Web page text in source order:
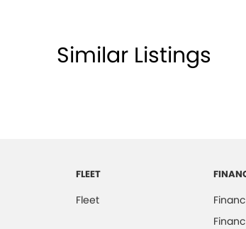
Similar Listings
FLEET
Fleet